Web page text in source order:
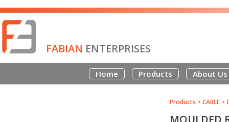
FABIAN ENTERPRISES
Home Products About Us
Products >CABLE >
MOULDED